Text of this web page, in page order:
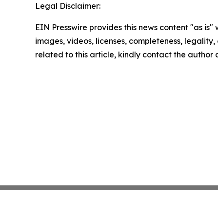
Legal Disclaimer:
EIN Presswire provides this news content "as
images, videos, licenses, completeness,
related to this article, kindly contact the author